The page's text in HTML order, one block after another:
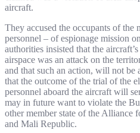
aircraft.
They accused the occupants of
personnel – of espionage mission
authorities insisted that the
airspace was an attack on the
and that such an action, will not
that the outcome of the trial of the
personnel aboard the aircraft will
may in future want to violate the
other member state of the Alliance
and Mali Republic.